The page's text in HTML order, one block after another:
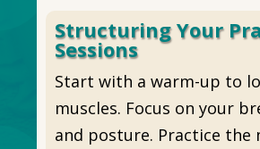
Structuring Your
Sessions
Start with a warm-up to
muscles. Focus on your
and posture. Practice the